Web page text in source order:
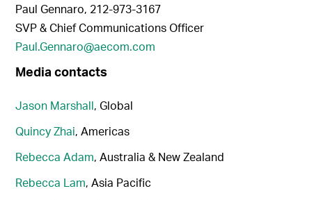
Paul Gennaro, 212-973-3167
SVP & Chief Communications Officer
Paul.Gennaro@aecom.com
Media contacts
Jason Marshall, Global
Quincy Zhai, Americas
Rebecca Adam, Australia & New Zealand
Rebecca Lam, Asia Pacific